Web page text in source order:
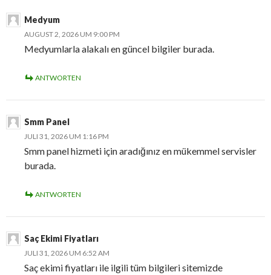
Medyum
AUGUST 2, 2026 UM 9:00 PM
Medyumlarla alakalı en güncel bilgiler burada.
ANTWORTEN
Smm Panel
JULI 31, 2026 UM 1:16 PM
Smm panel hizmeti için aradığınız en mükemmel servisler
burada.
ANTWORTEN
Saç Ekimi Fiyatları
JULI 31, 2026 UM 6:52 AM
Saç ekimi fiyatları ile ilgili tüm bilgileri sitemizde